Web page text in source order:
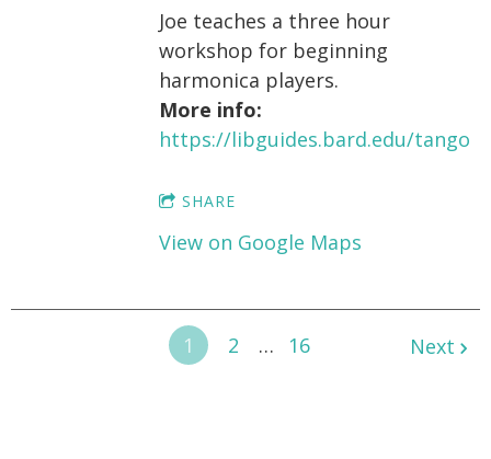
Joe teaches a three hour
workshop for beginning
harmonica players.
More info:
https://libguides.bard.edu/tango
SHARE
View on Google Maps
1 2 … 16 Next